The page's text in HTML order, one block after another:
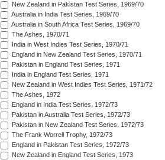
New Zealand in Pakistan Test Series, 1969/70
Australia in India Test Series, 1969/70
Australia in South Africa Test Series, 1969/70
The Ashes, 1970/71
India in West Indies Test Series, 1970/71
England in New Zealand Test Series, 1970/71
Pakistan in England Test Series, 1971
India in England Test Series, 1971
New Zealand in West Indies Test Series, 1971/72
The Ashes, 1972
England in India Test Series, 1972/73
Pakistan in Australia Test Series, 1972/73
Pakistan in New Zealand Test Series, 1972/73
The Frank Worrell Trophy, 1972/73
England in Pakistan Test Series, 1972/73
New Zealand in England Test Series, 1973